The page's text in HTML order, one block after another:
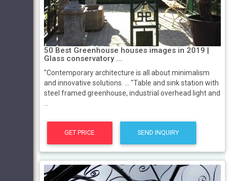
50 Best Greenhouse houses images in 2019 |
Glass conservatory ...
"Contemporary architecture is all about minimalism
and innovative solutions. ... "Table and sink station with
steel framed greenhouse, industrial overhead light and
GET PRICE SEND INQUIRY